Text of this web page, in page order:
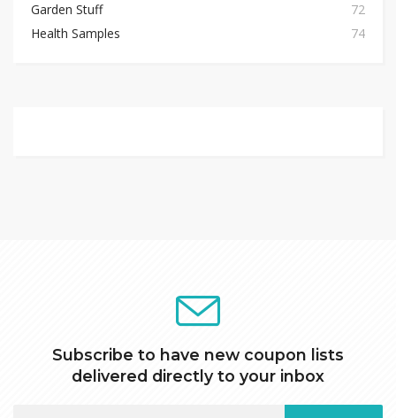
Garden Stuff
72
Health Samples
74
Subscribe to have new coupon lists
delivered directly to your inbox